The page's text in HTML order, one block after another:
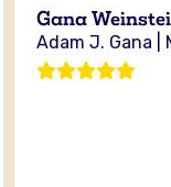
Gana
Adam J. Gana |